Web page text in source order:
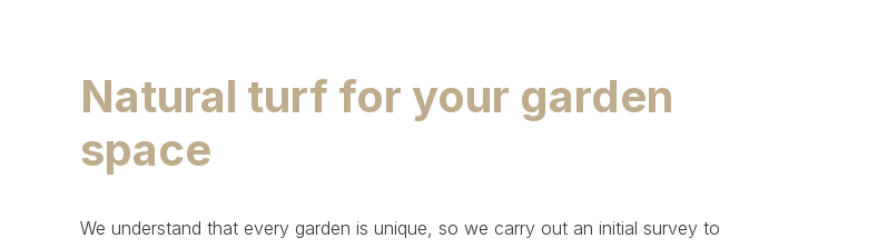
Natural turf for your garden
space
We understand that every garden is unique, so we carry out an initial survey to